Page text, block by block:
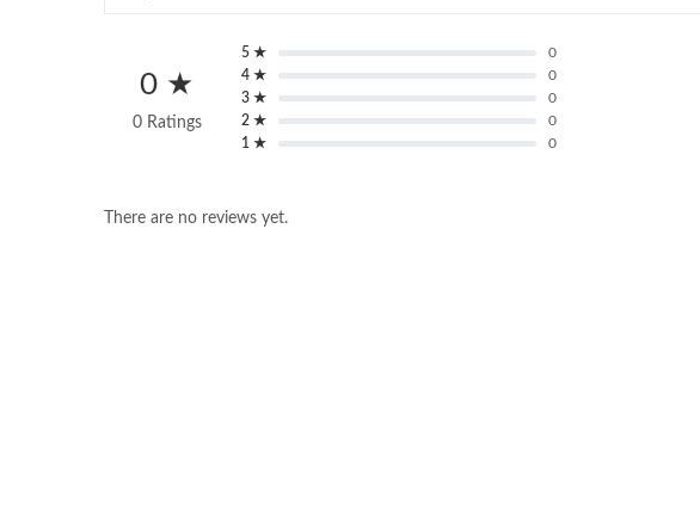
0 ★
0 Ratings
5 ★
0
4 ★
0
3 ★
0
2 ★
0
1 ★
0
There are no reviews yet.